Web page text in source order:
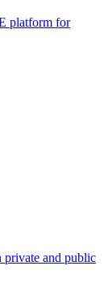
platform for
and public